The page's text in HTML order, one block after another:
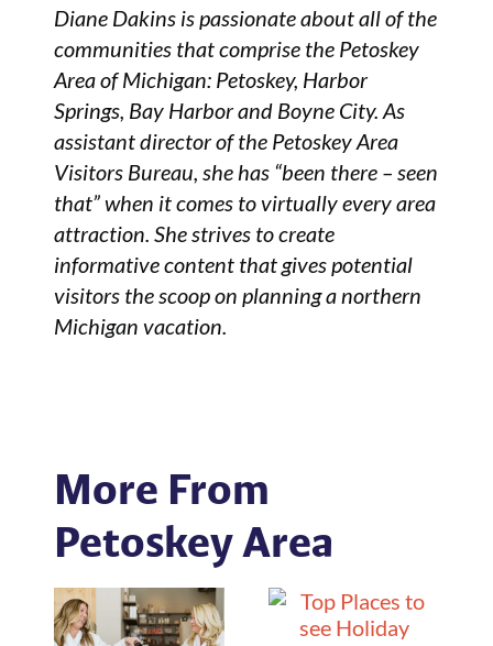
Diane Dakins is passionate about all of the
communities that comprise the Petoskey
Area of Michigan: Petoskey, Harbor
Springs, Bay Harbor and Boyne City. As
assistant director of the Petoskey Area
Visitors Bureau, she has “been there – seen
that” when it comes to virtually every area
attraction. She strives to create
informative content that gives potential
visitors the scoop on planning a northern
Michigan vacation.
More From
Petoskey Area